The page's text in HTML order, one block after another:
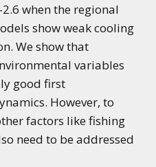
when the regional
show weak cooling
We show that
variables
good first
However, to
factors like fishing
need to be addressed